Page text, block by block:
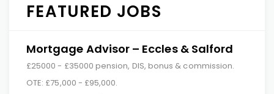
FEATURED JOBS
Mortgage Advisor – Eccles & Salford
£25000 - £35000 pension, DIS, bonus & commission.
OTE: £75,000 - £95,000.